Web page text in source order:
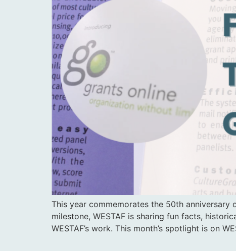
This year commemorates the 50th anniversary
milestone, WESTAF is sharing fun facts,
WESTAF’s work. This month’s spotlight is on